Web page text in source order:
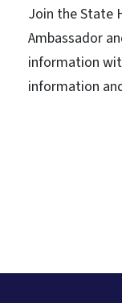
Join the State
Ambassador
information
information